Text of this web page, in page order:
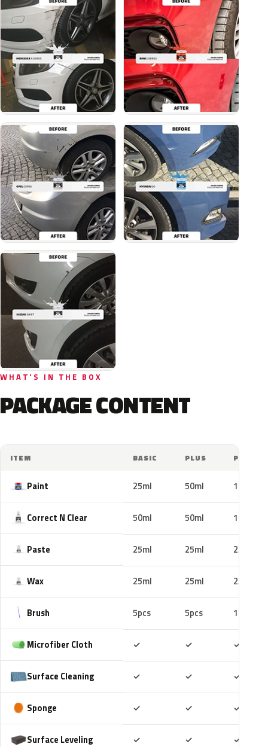
WHAT'S IN THE BOX
PACKAGE CONTENT
ITEM BASIC PLUS PRO
Paint 25ml 50ml 100ml
Correct N Clear 50ml 50ml 100ml
Paste 25ml 25ml 25ml
Wax 25ml 25ml 25ml
Brush 5pcs 5pcs 10pcs
Microfiber Cloth ✓ ✓ ✓
Surface Cleaning ✓ ✓ ✓
Sponge ✓ ✓ ✓
Surface Leveling ✓ ✓ ✓